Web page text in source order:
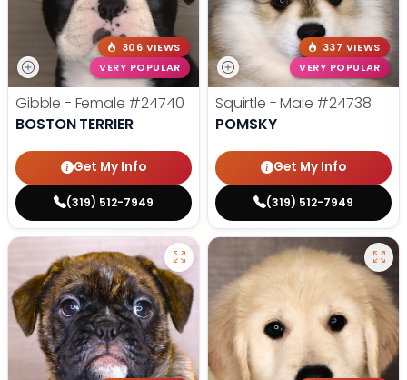
306 VIEWS
VERY POPULAR
Gibble - Female #24740
BOSTON TERRIER
Get My Info
(319) 512-7949
337 VIEWS
VERY POPULAR
Squirtle - Male #24738
POMSKY
Get My Info
(319) 512-7949